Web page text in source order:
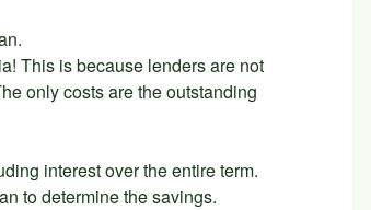
This is because lenders are not
only costs are the outstanding
interest over the entire term.
to determine the savings.